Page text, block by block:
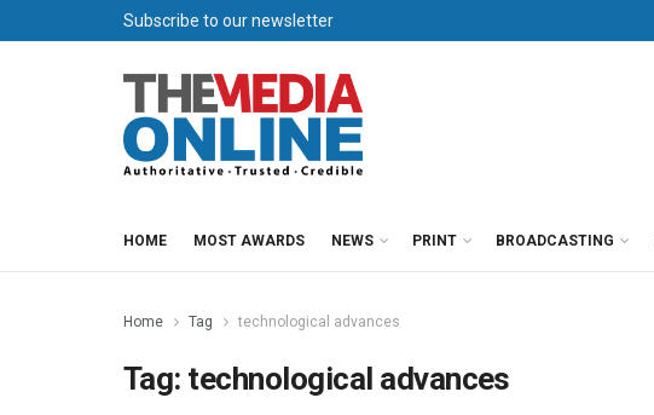
Subscribe to our newsletter
HOME MOST AWARDS NEWS PRINT BROADCASTING
Home Tag technological advances
Tag: technological advances